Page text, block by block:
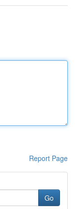
Report Page
Go